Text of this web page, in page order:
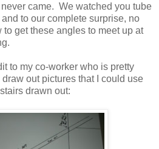
came. We watched you tube
to our complete surprise, no
get these angles to meet up at
to my co-worker who is pretty
out pictures that I could use
drawn out: